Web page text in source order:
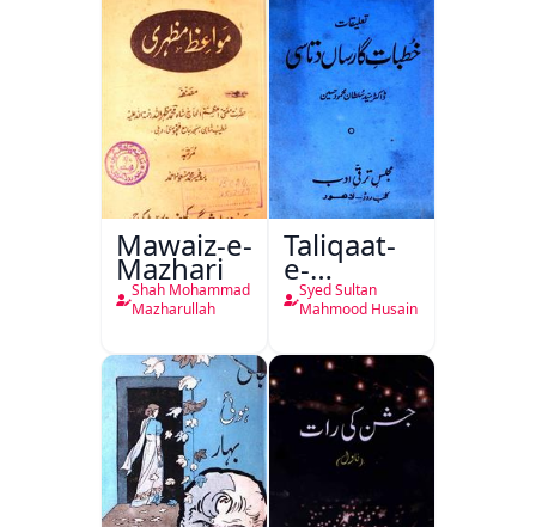
Mawaiz-e-
Mazhari
Shah Mohammad
Mazharullah
Taliqaat-
e-
Khutbat-
e-Garcin
Syed Sultan
Mahmood Husain